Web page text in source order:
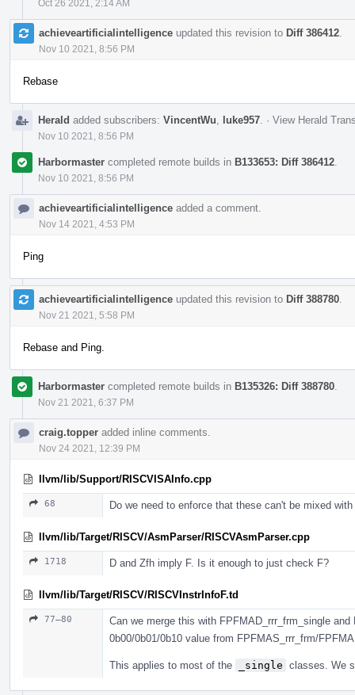
Oct 26 2021, 2:14 AM
achieveartificialintelligence updated this revision to Diff 386412
Nov 10 2021, 8:56 PM
Rebase
Herald added subscribers: VincentWu luke957 · View Herald
Nov 10 2021, 8:56 PM
Harbormaster completed remote builds in B133653: Diff 386412
Nov 10 2021, 8:56 PM
achieveartificialintelligence added a comment.
Nov 14 2021, 4:53 PM
Ping
achieveartificialintelligence updated this revision to Diff 388780
Nov 21 2021, 5:58 PM
Rebase and Ping.
Harbormaster completed remote builds in B135326: Diff 388780
Nov 21 2021, 6:37 PM
craig.topper added inline comments.
Nov 24 2021, 12:39 PM
llvm/lib/Support/RISCVISAInfo.cpp
68 Do we need to enforce that these can't be mixed
llvm/lib/Target/RISCV/AsmParser/RISCVAsmParser.cpp
1718 D and Zfh imply F. Is it enough to just check F?
llvm/lib/Target/RISCV/RISCVInstrInfoF.td
77–80
Can we merge this with FPFMAD_rrr_frm_single
0b00/0b01/0b10 value from FPFMAS_rrr_frm/
This applies to most of the _single classes. We